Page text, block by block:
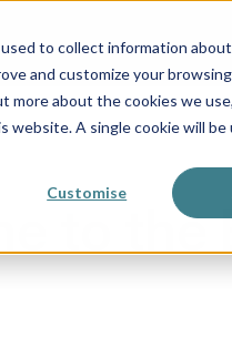
to collect information
and customize your
about the cookies we
A single cookie will
Customise
to